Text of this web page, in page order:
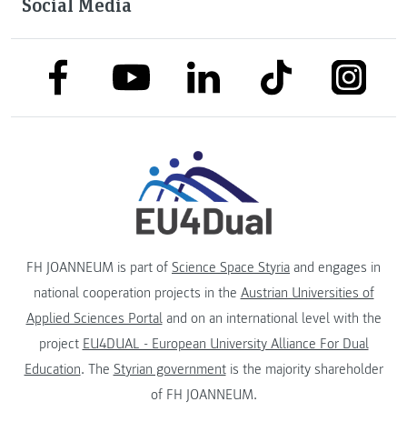
link to facebooklink to youtubelink to linkedinlink to tiktok
FH JOANNEUM is part of Science Space Styria and engages in
national cooperation projects in the Austrian Universities of
Applied Sciences Portaland on an international level with the
project EU4DUAL - European University Alliance For Dual
Education. The Styrian governmentis the majority shareholder
of FH JOANNEUM.